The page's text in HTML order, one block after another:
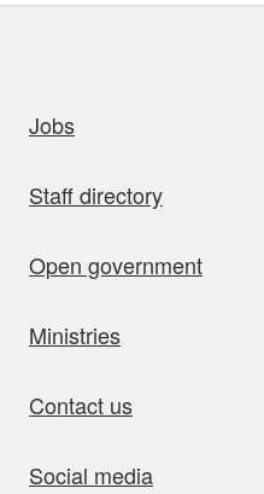
Jobs
Staff directory
Open government
Ministries
Contact us
Social media